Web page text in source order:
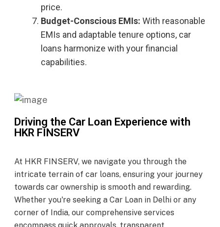
price.
Budget-Conscious EMIs: With reasonable
EMIs and adaptable tenure options, car
loans harmonize with your financial
capabilities.
Driving the Car Loan Experience with
HKR FINSERV
At HKR FINSERV, we navigate you through the
intricate terrain of car loans, ensuring your journey
towards car ownership is smooth and rewarding.
Whether you're seeking a Car Loan in Delhi or any
corner of India, our comprehensive services